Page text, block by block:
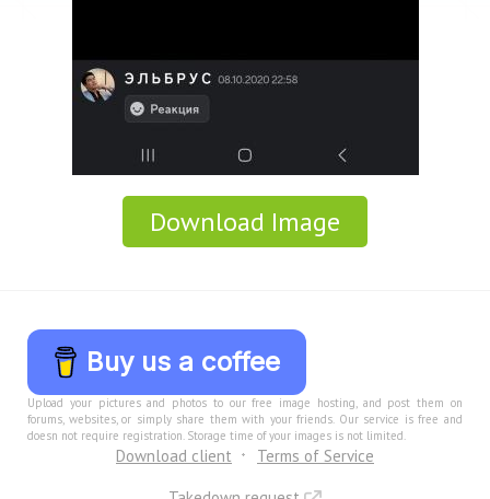
Download Image
Buy us a coffee
Upload your pictures and photos to our free image hosting, and post them on
forums, websites, or simply share them with your friends. Our service is free and
doesn not require registration. Storage time of your images is not limited.
Download client
Terms of Service